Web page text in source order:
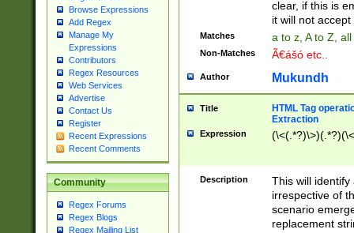
Browse Expressions
Add Regex
Manage My
Expressions
Contributors
Regex Resources
Web Services
Advertise
Contact Us
Register
Recent Expressions
Recent Comments
Community
Regex Forums
Regex Blogs
Regex Mailing List
clear, if this is
it will not accept
Matches a to z, A to Z,
Non-Matches Ã€ášó etc..
Author Mukundh
Title
HTML Tag
Extraction
Expression
Description
This will
irrespective of
scenario
replacement